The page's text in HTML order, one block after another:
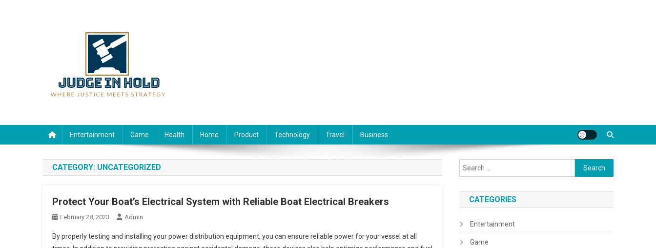
Entertainment Game Health Home Product Technology Travel Business
CATEGORY: UNCATEGORIZED
Protect Your Boat’s Electrical System with Reliable Boat Electrical Breakers
February 28, 2023 Admin
By properly testing and installing your power distribution equipment, you can ensure reliable power for your vessel at all
Search
for:
CATEGORIES
Entertainment
Game